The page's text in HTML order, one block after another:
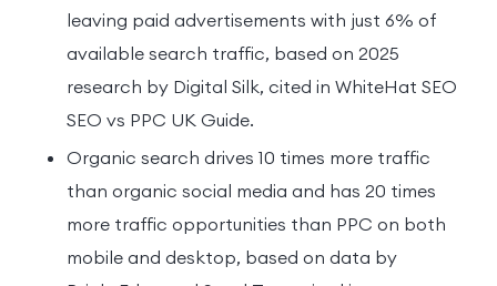
leaving paid advertisements with just 6% of
available search traffic, based on 2025
research by Digital Silk, cited in WhiteHat SEO
SEO vs PPC UK Guide.
Organic search drives 10 times more traffic
than organic social media and has 20 times
more traffic opportunities than PPC on both
mobile and desktop, based on data by